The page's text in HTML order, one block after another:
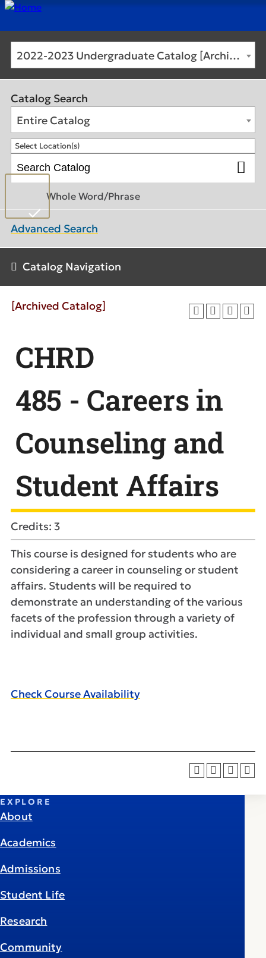
2022-2023 Undergraduate Catalog [Archived Catalog]
Catalog Search
Entire Catalog
Select Location(s)
Whole Word/Phrase
Advanced Search
Catalog Navigation
[Archived Catalog]
CHRD
485 - Careers in
Counseling and
Student Affairs
Credits: 3
This course is designed for students who are
considering a career in counseling or student
affairs. Students will be required to
demonstrate an understanding of the various
facets of the profession through a variety of
individual and small group activities.
Check Course Availability
EXPLORE
About
Academics
Admissions
Student Life
Research
Community